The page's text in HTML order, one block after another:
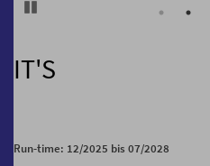
IT'S
Run-time: 12/2025 bis 07/2028